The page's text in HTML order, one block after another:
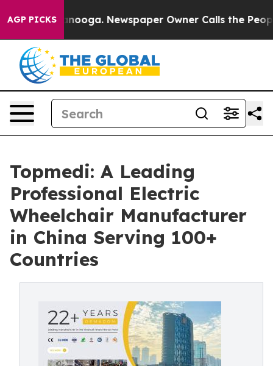
AGP PICKS Newspaper Owner Calls the People
Topmedi: A Leading
Professional Electric
Wheelchair Manufacturer
in China Serving 100+
Countries